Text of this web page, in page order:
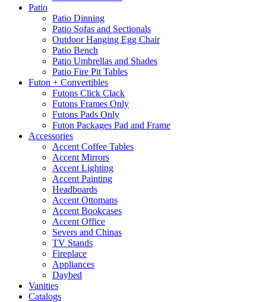
Patio
Patio Dinning
Patio Sofas and Sectionals
Outdoor Hanging Egg Chair
Patio Bench
Patio Umbrellas and Shades
Patio Fire Pit Tables
Futon + Convertibles
Futons Click Clack
Futons Frames Only
Futons Pads Only
Futon Packages Pad and Frame
Accessories
Accent Coffee Tables
Accent Mirrors
Accent Lighting
Accent Painting
Headboards
Accent Ottomans
Accent Bookcases
Accent Office
Severs and Chinas
TV Stands
Fireplace
Appliances
Daybed
Vanities
Catalogs